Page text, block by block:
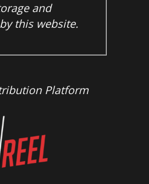
and
this website.
Platform